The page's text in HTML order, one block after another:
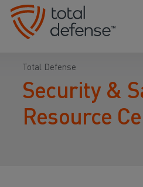
Total Defense
Security &
Resource